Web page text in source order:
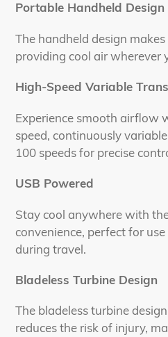
Portable Handheld Design
The handheld design
providing cool air wherever
High-Speed Variable
Experience smooth airflow
speed, continuously
100 speeds for precise
USB Powered
Stay cool anywhere with
convenience, perfect for
during travel.
Bladeless Turbine Design
The bladeless turbine
reduces the risk of injury,